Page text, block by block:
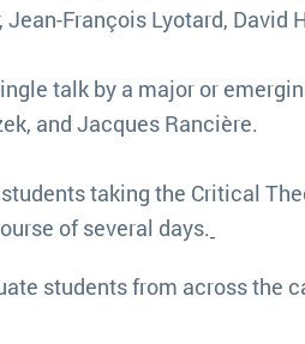
François Lyotard,
talk by a major or
and Jacques Rancière.
taking the Critical
of several days.
students from across